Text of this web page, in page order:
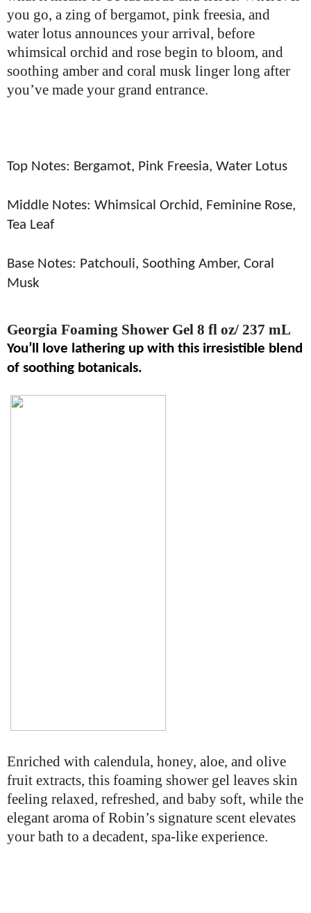
you go, a zing of bergamot, pink freesia, and
water lotus announces your arrival, before
whimsical orchid and rose begin to bloom, and
soothing amber and coral musk linger long after
you’ve made your grand entrance.
Top Notes: Bergamot, Pink Freesia, Water Lotus
Middle Notes: Whimsical Orchid, Feminine Rose,
Tea Leaf
Base Notes: Patchouli, Soothing Amber, Coral
Musk
Georgia Foaming Shower Gel 8 fl oz/ 237 mL
You’ll love lathering up with this irresistible blend
of soothing botanicals.
Enriched with calendula, honey, aloe, and olive
fruit extracts, this foaming shower gel leaves skin
feeling relaxed, refreshed, and baby soft, while the
elegant aroma of Robin’s signature scent elevates
your bath to a decadent, spa-like experience.